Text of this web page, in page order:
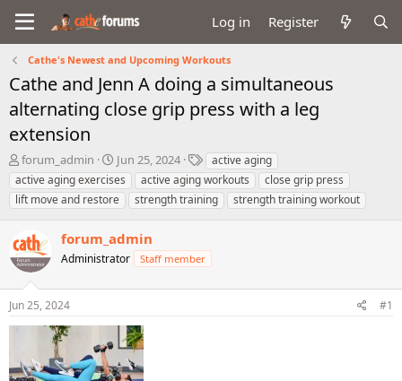
Log in Register
Cathe's Newest and Upcoming Workouts
Cathe and Jenn A doing a simultaneous
alternating close grip press with a leg
extension
T
h
r
e
d
s
t
a
r
forum_admin
S
t
a
r
d
a
e
Jun 25, 2024
T
a
g
s
active aging
active aging exercises
active aging workouts
close grip press
lift move and restore
strength training strength training workout
forum_admin
Administrator Staff member
Jun 25, 2024 #1